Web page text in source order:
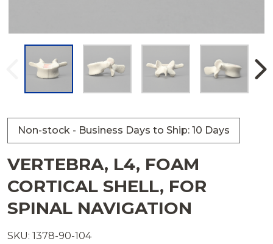
Non-stock - Business Days to Ship: 10 Days
VERTEBRA, L4, FOAM
CORTICAL SHELL, FOR
SPINAL NAVIGATION
SKU: 1378-90-104